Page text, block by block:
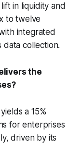
in liquidity and
to twelve
integrated
data collection.
the
a 15%
for enterprises
driven by its